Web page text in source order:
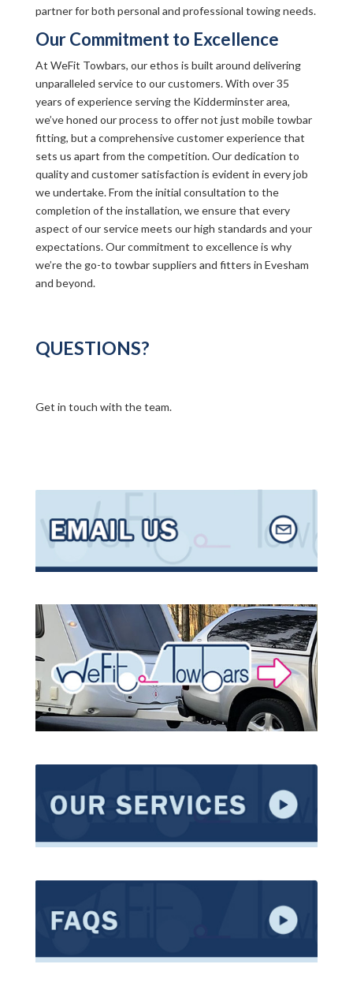
partner for both personal and professional towing needs.
Our Commitment to Excellence
At WeFit Towbars, our ethos is built around delivering
unparalleled service to our customers. With over 35
years of experience serving the Kidderminster area,
we’ve honed our process to offer not just mobile towbar
fitting, but a comprehensive customer experience that
sets us apart from the competition. Our dedication to
quality and customer satisfaction is evident in every job
we undertake. From the initial consultation to the
completion of the installation, we ensure that every
aspect of our service meets our high standards and your
expectations. Our commitment to excellence is why
we’re the go-to towbar suppliers and fitters in Evesham
and beyond.
QUESTIONS?
Get in touch with the team.